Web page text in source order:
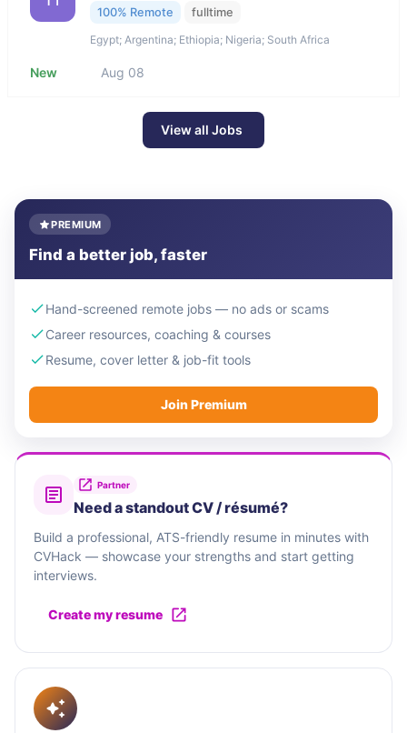
100% Remote fulltime
Egypt; Argentina; Ethiopia; Nigeria; South Africa
New Aug 08
View all Jobs
PREMIUM
Find a better job, faster
Hand-screened remote jobs — no ads or scams
Career resources, coaching & courses
Resume, cover letter & job-fit tools
Join Premium
Partner
Need a standout CV / résumé?
Build a professional, ATS-friendly resume in minutes with
CVHack — showcase your strengths and start getting
interviews.
Create my resume